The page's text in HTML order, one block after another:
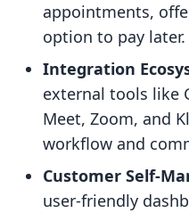
appointments,
option to pay later.
Integration
external tools like
Meet, Zoom, and
workflow and
Customer Self-
user-friendly